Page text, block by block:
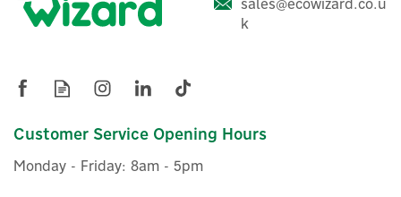
£499.99inc VAT
In Stock
sales@ecowizard.co.u
k
Customer Service Opening Hours
Monday - Friday: 8am - 5pm